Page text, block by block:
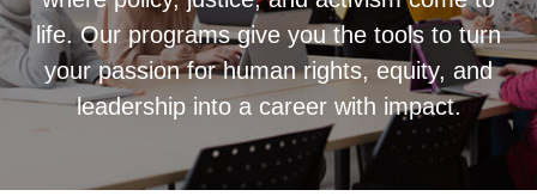
life. Our programs give you the tools to turn
your passion for human rights, equity, and
leadership into a career with impact.